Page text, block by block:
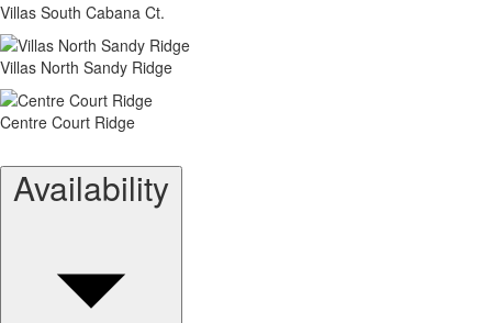
Villas South Cabana Ct.
Villas North Sandy Ridge
Centre Court Ridge
Availability